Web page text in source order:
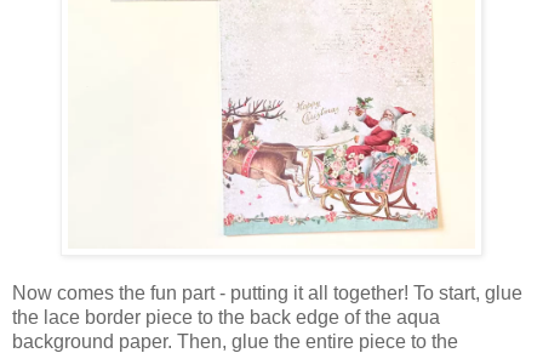
Now comes the fun part - putting it all together! To start, glue
the lace border piece to the back edge of the aqua
background paper. Then, glue the entire piece to the